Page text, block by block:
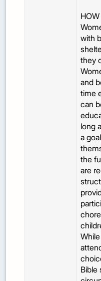
with
they
and
time
can
long
a
the
are
Bible